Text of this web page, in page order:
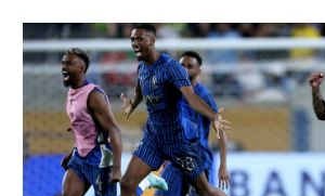
Delhi
36°C
Hyderabad
42°C
Sydney